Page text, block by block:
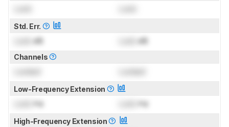
Std. Err.
dB dB
Channels
Low-Frequency Extension
Hz Hz
High-Frequency Extension